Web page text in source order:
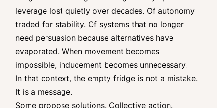
leverage lost quietly over decades. Of autonomy
traded for stability. Of systems that no longer
need persuasion because alternatives have
evaporated. When movement becomes
impossible, inducement becomes unnecessary.
In that context, the empty fridge is not a mistake.
It is a message.
Some propose solutions. Collective action.